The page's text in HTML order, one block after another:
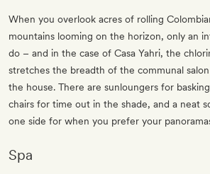
When you overlook acres of rolling
mountains looming on the horizon, only an
do – and in the case of Casa Yahri, the
stretches the breadth of the communal
the house. There are sunloungers for
chairs for time out in the shade, and a neat
one side for when you prefer your
Spa